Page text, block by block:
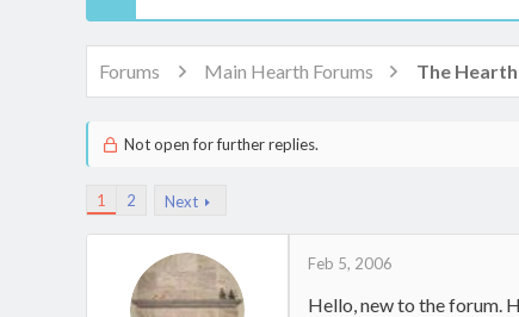
t
e
r
Forums Main Hearth Forums
Not open for further replies.
1 2 Next
Feb 5, 2006
Hello, new to the forum.